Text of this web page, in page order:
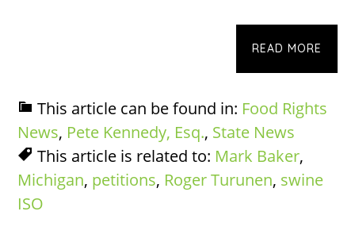
READ MORE
This article can be found in: Food Rights
News, Pete Kennedy, Esq., State News
This article is related to: Mark Baker,
Michigan, petitions, Roger Turunen, swine
ISO